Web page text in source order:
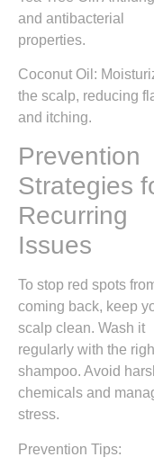
and antibacterial
properties.
Coconut Oil:
the scalp, reducing
and itching.
Prevention
Strategies
Recurring
Issues
To stop red spots
coming back, keep
scalp clean. Wash it
regularly with the
shampoo. Avoid
chemicals and
stress.
Prevention Tips: